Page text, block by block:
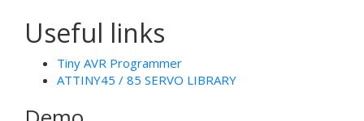
Useful links
Tiny AVR Programmer
ATTINY45 / 85 SERVO LIBRARY